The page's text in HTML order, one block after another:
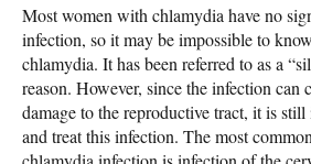
Most women with chlamydia have no
infection, so it may be impossible to
chlamydia. It has been referred to as a
reason. However, since the infection can
damage to the reproductive tract, it is
and treat this infection. The most